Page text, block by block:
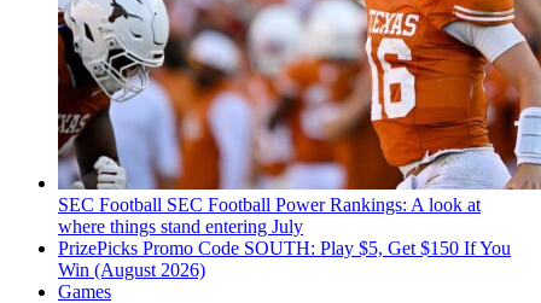
SEC Football SEC Football Power Rankings: A look at
where things stand entering July
PrizePicks Promo Code SOUTH: Play $5, Get $150 If You
Win (August 2026)
Games